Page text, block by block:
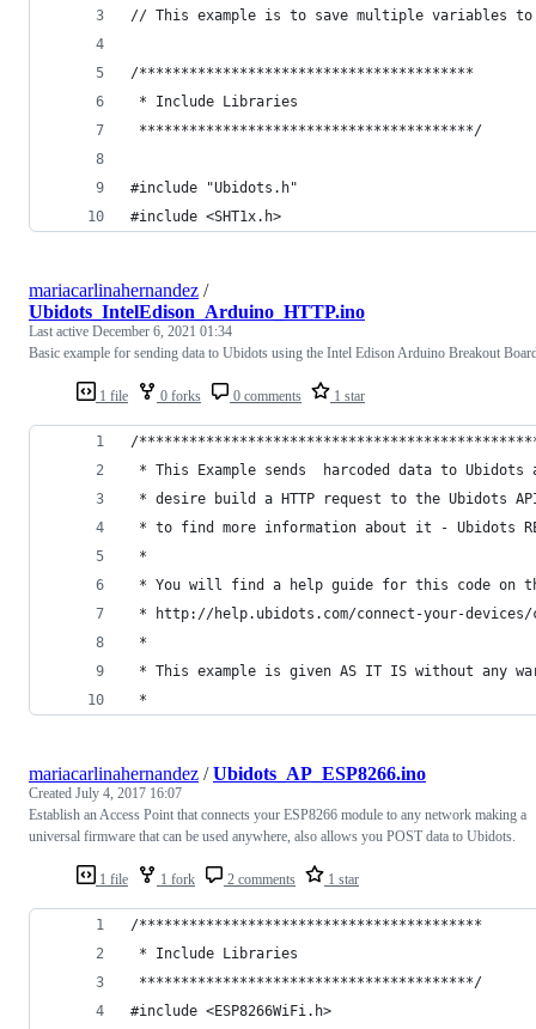
// This example is to save multiple variables to
/****************************************
* Include Libraries
****************************************/
#include "Ubidots.h"
#include <SHT1x.h>
1 file 0 forks 0 comments 1 star
mariacarlinahernandez /
Ubidots_IntelEdison_Arduino_HTTP.ino
Last active December 6, 2021 01:34
Basic example for sending data to Ubidots using the Intel Edison Arduino Breakout
/
* This Example sends  harcoded data to
* desire build a HTTP request to the Ubidots
* to find more information about it - Ubidots
*
* You will find a help guide for this code on
* http://help.ubidots.com/connect-your-
*
* This example is given AS IT IS without any
*
1 file 1 fork 2 comments 1 star
mariacarlinahernandez /Ubidots_AP_ESP8266.ino
Created July 4, 2017 16:07
Establish an Access Point that connects your ESP8266 module to any network making a
universal firmware that can be used anywhere, also allows you POST data to Ubidots.
/*****************************************
* Include Libraries
****************************************/
#include <ESP8266WiFi.h>